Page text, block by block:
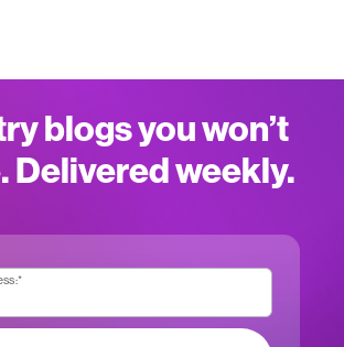
blogs you won’t
Delivered weekly.
*